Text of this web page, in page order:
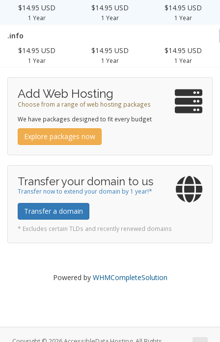
$14.95 USD
1 Year
$14.95 USD
1 Year
$14.95 USD
1 Year
.info
$14.95 USD
1 Year
$14.95 USD
1 Year
$14.95 USD
1 Year
Add Web Hosting
Choose from a range of web hosting packages
We have packages designed to fit every budget
Explore packages now
Transfer your domain to us
Transfer now to extend your domain by 1 year!*
Transfer a domain
* Excludes certain TLDs and recently renewed domains
Powered by WHMCompleteSolution